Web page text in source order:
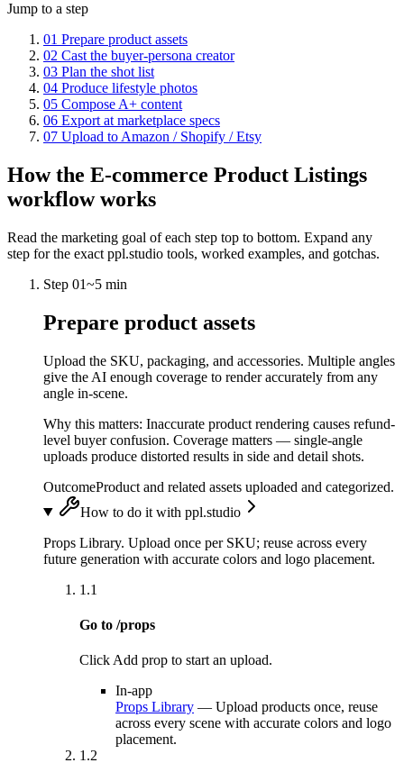
Jump to a step
01 Prepare product assets
02 Cast the buyer-persona creator
03 Plan the shot list
04 Produce lifestyle photos
05 Compose A+ content
06 Export at marketplace specs
07 Upload to Amazon / Shopify / Etsy
How the E-commerce Product Listings
workflow works
Read the marketing goal of each step top to bottom. Expand any
step for the exact ppl.studio tools, worked examples, and gotchas.
Step 01~5 min
Prepare product assets
Upload the SKU, packaging, and accessories. Multiple angles
give the AI enough coverage to render accurately from any
angle in-scene.
Why this matters: Inaccurate product rendering causes refund-
level buyer confusion. Coverage matters — single-angle
uploads produce distorted results in side and detail shots.
OutcomeProduct and related assets uploaded and categorized.
How to do it with ppl.studio
Props Library. Upload once per SKU; reuse across every
future generation with accurate colors and logo placement.
1.1
Go to /props
Click Add prop to start an upload.
In-app
Props Library — Upload products once, reuse
across every scene with accurate colors and logo
placement.
1.2